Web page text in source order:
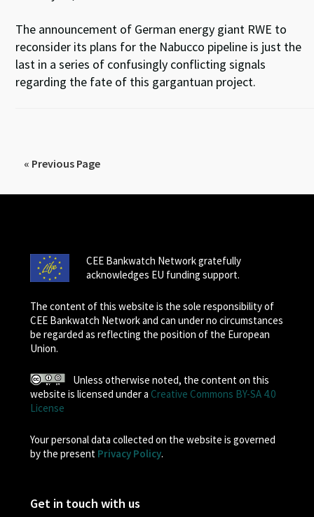
The announcement of German energy giant RWE to
reconsider its plans for the Nabucco pipeline is just the
last in a series of confusingly conflicting signals
regarding the fate of this gargantuan project.
« Previous Page
CEE Bankwatch Network gratefully
acknowledges EU funding support.
The content of this website is the sole responsibility of
CEE Bankwatch Network and can under no circumstances
be regarded as reflecting the position of the European
Union.
Unless otherwise noted, the content on this
website is licensed under a Creative Commons BY-SA 4.0
License
Your personal data collected on the website is governed
by the present Privacy Policy.
Get in touch with us